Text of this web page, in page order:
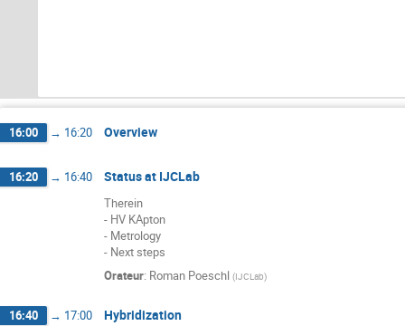
16:00 → 16:20 Overview
16:20 → 16:40 Status at IJCLab
Therein
- HV KApton
- Metrology
- Next steps
Orateur: Roman Poeschl (IJCLab)
16:40 → 17:00 Hybridization